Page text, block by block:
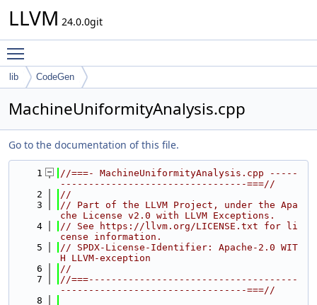
LLVM 24.0.0git
lib CodeGen
MachineUniformityAnalysis.cpp
Go to the documentation of this file.
    1
//===- MachineUniformityAnalysis.cpp -----
---------------------------------===//
    2
//
    3
// Part of the LLVM Project, under the Apa
che License v2.0 with LLVM Exceptions.
    4
// See https://llvm.org/LICENSE.txt for li
cense information.
    5
// SPDX-License-Identifier: Apache-2.0 WIT
H LLVM-exception
    6
//
    7
//===-------------------------------------
---------------------------------===//
    8